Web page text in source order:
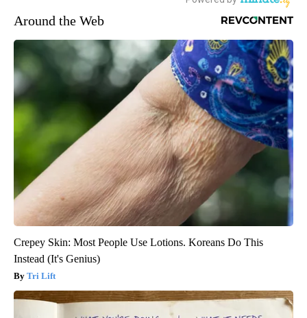
Around the Web
Crepey Skin: Most People Use Lotions. Koreans Do This
Instead (It's Genius)
Tri Lift